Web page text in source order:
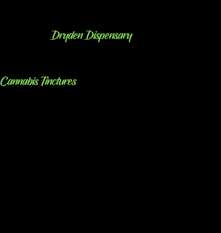
Dryden Dispensary
Cannabis Tinctures